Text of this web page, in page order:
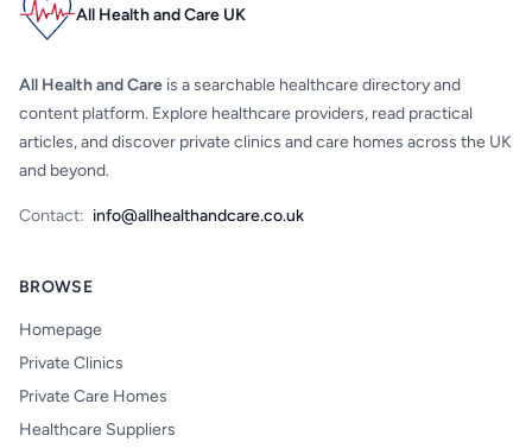
All Health and Care UK
All Health and Care is a searchable healthcare directory and
content platform. Explore healthcare providers, read practical
articles, and discover private clinics and care homes across the UK
and beyond.
Contact: info@allhealthandcare.co.uk
BROWSE
Homepage
Private Clinics
Private Care Homes
Healthcare Suppliers